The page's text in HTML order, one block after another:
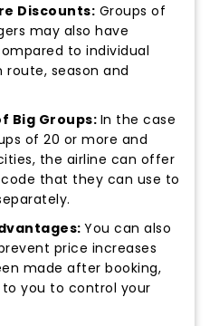
Discounts: Groups of
may also have
to individual
route, season and
Big Groups: In the case
of 20 or more and
the airline can offer
that they can use to
You can also
price increases
made after booking,
you to control your